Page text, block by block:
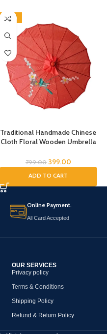
-50%
Traditional Handmade Chinese
Cloth Floral Wooden Umbrella
Handmade Wooden Folk
Wedding Umbrella Fashion
Umbrella stylish Chatri for
38cm (Orange)
799.00 399.00
ADD TO CART
Online Payment.
All Card Accepted
OUR SERVICES
Privacy policy
Terms & Conditions
Shipping Policy
Refund & Return Policy